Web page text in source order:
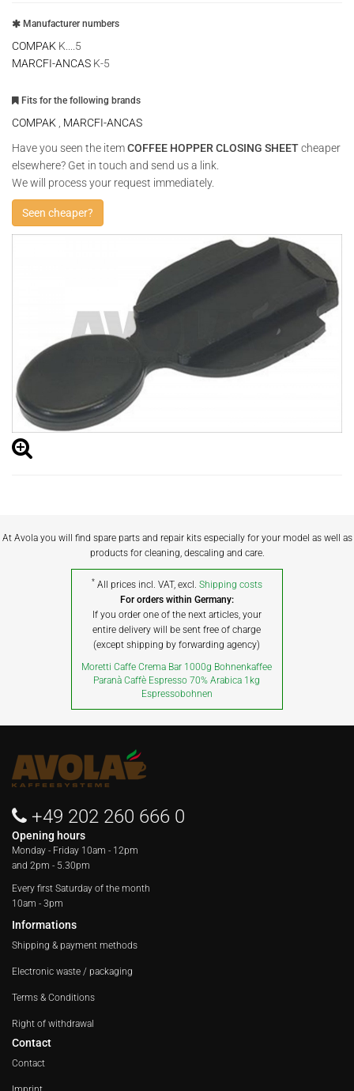
Manufacturer numbers
COMPAK K....5
MARCFI-ANCAS K-5
Fits for the following brands
COMPAK
MARCFI-ANCAS
Have you seen the itemCOFFEE HOPPER CLOSING SHEETcheaper
elsewhere? Get in touch and send us a link.
We will process your request immediately.
Seen cheaper?
At Avola you will find spare parts and repair kits especially for your model as well as
products for cleaning, descaling and care.
* All prices incl. VAT, excl. Shipping costs
For orders within Germany:
If you order one of the next articles, your
entire delivery will be sent free of charge
(except shipping by forwarding agency)
Moretti Caffe Crema Bar 1000g Bohnenkaffee
Paranà Caffè Espresso 70% Arabica 1kg
Espressobohnen
+49 202 260 666 0
Opening hours
Monday - Friday 10am - 12pm
and 2pm - 5.30pm
Every first Saturday of the month
10am - 3pm
Informations
Shipping & payment methods
Electronic waste / packaging
Terms & Conditions
Right of withdrawal
Contact
Contact